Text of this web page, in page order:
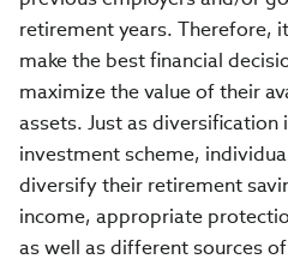
retirement years. Therefore,
make the best financial
maximize the value of their
assets. Just as diversification
investment scheme,
diversify their retirement
income, appropriate
as well as different sources